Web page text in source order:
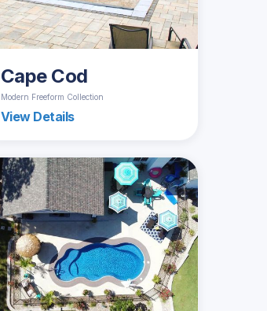
Cape Cod
Modern Freeform Collection
View Details